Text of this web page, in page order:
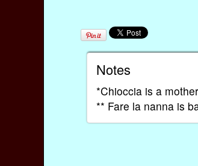
Notes
*Chioccia is a
** Fare la nanna is